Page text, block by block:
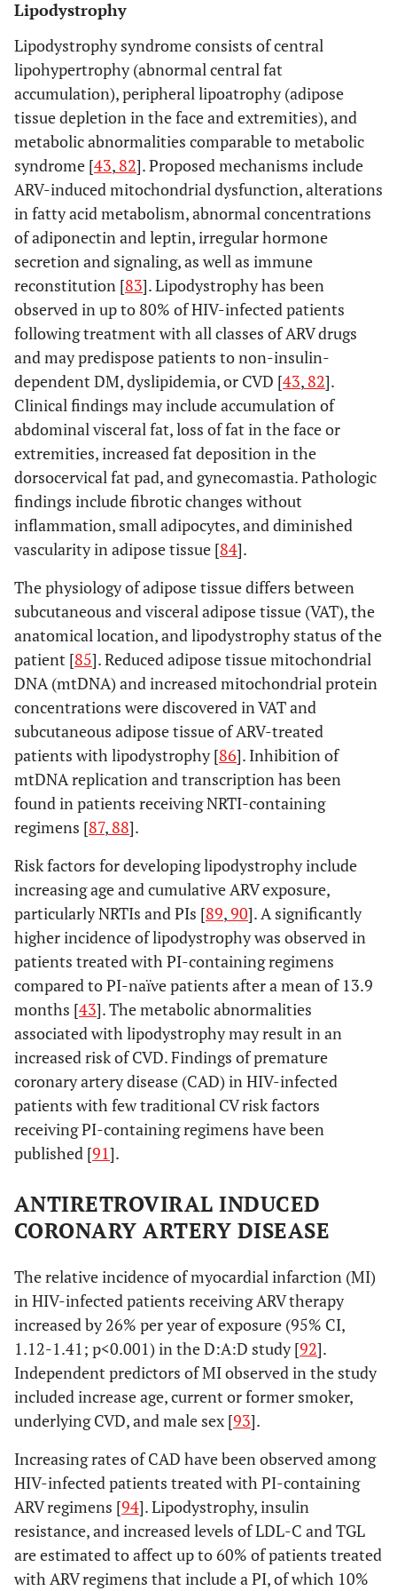
Lipodystrophy
Lipodystrophy syndrome consists of central
lipohypertrophy (abnormal central fat
accumulation), peripheral lipoatrophy (adipose
tissue depletion in the face and extremities), and
metabolic abnormalities comparable to metabolic
syndrome [43, 82]. Proposed mechanisms include
ARV-induced mitochondrial dysfunction, alterations
in fatty acid metabolism, abnormal concentrations
of adiponectin and leptin, irregular hormone
secretion and signaling, as well as immune
reconstitution [83]. Lipodystrophy has been
observed in up to 80% of HIV-infected patients
following treatment with all classes of ARV drugs
and may predispose patients to non-insulin-
dependent DM, dyslipidemia, or CVD [43, 82].
Clinical findings may include accumulation of
abdominal visceral fat, loss of fat in the face or
extremities, increased fat deposition in the
dorsocervical fat pad, and gynecomastia. Pathologic
findings include fibrotic changes without
inflammation, small adipocytes, and diminished
vascularity in adipose tissue [84].
The physiology of adipose tissue differs between
subcutaneous and visceral adipose tissue (VAT), the
anatomical location, and lipodystrophy status of the
patient [85]. Reduced adipose tissue mitochondrial
DNA (mtDNA) and increased mitochondrial protein
concentrations were discovered in VAT and
subcutaneous adipose tissue of ARV-treated
patients with lipodystrophy [86]. Inhibition of
mtDNA replication and transcription has been
found in patients receiving NRTI-containing
regimens [87, 88].
Risk factors for developing lipodystrophy include
increasing age and cumulative ARV exposure,
particularly NRTIs and PIs [89,90]. A significantly
higher incidence of lipodystrophy was observed in
patients treated with PI-containing regimens
compared to PI-naïve patients after a mean of 13.9
months [43]. The metabolic abnormalities
associated with lipodystrophy may result in an
increased risk of CVD. Findings of premature
coronary artery disease (CAD) in HIV-infected
patients with few traditional CV risk factors
receiving PI-containing regimens have been
published [91].
ANTIRETROVIRAL INDUCED
CORONARY ARTERY DISEASE
The relative incidence of myocardial infarction (MI)
in HIV-infected patients receiving ARV therapy
increased by 26% per year of exposure (95% CI,
1.12-1.41; p<0.001) in the D:A:D study [92].
Independent predictors of MI observed in the study
included increase age, current or former smoker,
underlying CVD, and male sex [93].
Increasing rates of CAD have been observed among
HIV-infected patients treated with PI-containing
ARV regimens [94]. Lipodystrophy, insulin
resistance, and increased levels of LDL-C and TGL
are estimated to affect up to 60% of patients treated
with ARV regimens that include a PI, of which 10%